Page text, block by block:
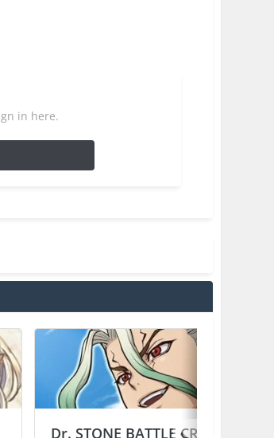
in here.
Dr. STONE BATTLE CRAFT +2